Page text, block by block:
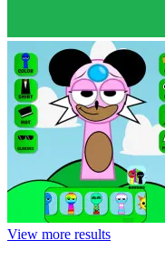
View more results